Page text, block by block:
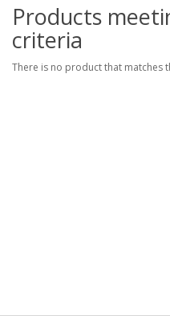
Products
criteria
There is no product that matches